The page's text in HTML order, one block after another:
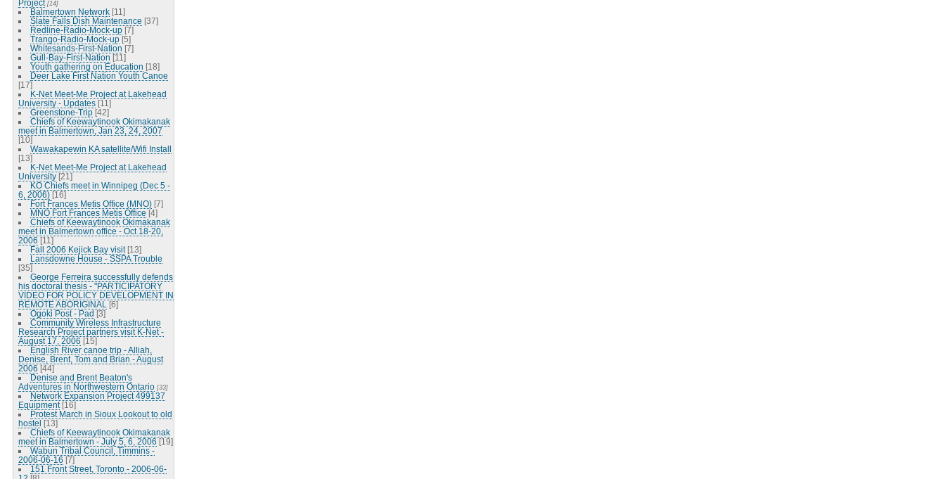
Project [14]
Balmertown Network [11]
Slate Falls Dish Maintenance [37]
Redline-Radio-Mock-up [7]
Trango-Radio-Mock-up [5]
Whitesands-First-Nation [7]
Gull-Bay-First-Nation [11]
Youth gathering on Education [18]
Deer Lake First Nation Youth Canoe
[17]
K-Net Meet-Me Project at Lakehead
University - Updates [11]
Greenstone-Trip [42]
Chiefs of Keewaytinook Okimakanak
meet in Balmertown, Jan 23, 24, 2007
[10]
Wawakapewin KA satellite/Wifi Install
[13]
K-Net Meet-Me Project at Lakehead
University [21]
KO Chiefs meet in Winnipeg (Dec 5 -
6, 2006) [16]
Fort Frances Metis Office (MNO) [7]
MNO Fort Frances Metis Office [4]
Chiefs of Keewaytinook Okimakanak
meet in Balmertown office - Oct 18-20,
2006 [11]
Fall 2006 Kejick Bay visit [13]
Lansdowne House - SSPA Trouble
[35]
George Ferreira successfully defends
his doctoral thesis - "PARTICIPATORY
VIDEO FOR POLICY DEVELOPMENT IN
REMOTE ABORIGINAL
[6]
Ogoki Post - Pad [3]
Community Wireless Infrastructure
Research Project partners visit K-Net -
August 17, 2006 [15]
English River canoe trip - Alliah,
Denise, Brent, Tom and Brian - August
2006 [44]
Denise and Brent Beaton's
Adventures in Northwestern Ontario [33]
Network Expansion Project 499137
Equipment [16]
Protest March in Sioux Lookout to old
hostel [13]
Chiefs of Keewaytinook Okimakanak
meet in Balmertown - July 5, 6, 2006 [19]
Wabun Tribal Council, Timmins -
2006-06-16 [7]
151 Front Street, Toronto - 2006-06-